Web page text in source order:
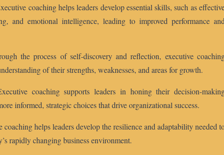
coaching helps leaders develop essential skills, such as
and emotional intelligence, leading to improved performance and
the process of self-discovery and reflection, executive
of their strengths, weaknesses, and areas for growth.
coaching supports leaders in honing their decision-
informed, strategic choices that drive organizational success.
coaching helps leaders develop the resilience and adaptability needed
rapidly changing business environment.